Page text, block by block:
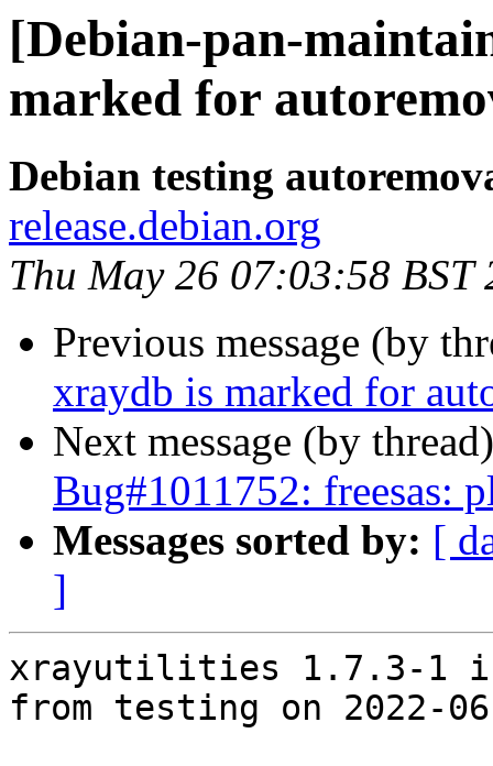
[Debian-pan-
marked for
Debian testing
release.debian.org
Thu May 26 07:03:58 BST
Previous message (by
xraydb is marked for
Next message (by
Bug#1011752: freesas:
Messages sorted by: [
]
xrayutilities 1.7.3-1 is
from testing on 2022-